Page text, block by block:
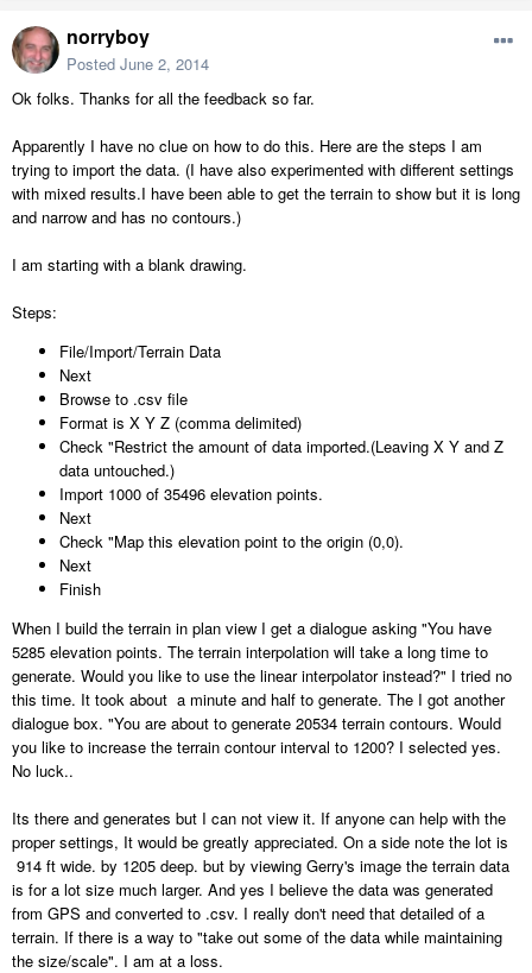
norryboy
Posted June 2, 2014
Ok folks. Thanks for all the feedback so far.
Apparently I have no clue on how to do this. Here are the steps I am
trying to import the data. (I have also experimented with different settings
with mixed results.I have been able to get the terrain to show but it is long
and narrow and has no contours.)
I am starting with a blank drawing.
Steps:
File/Import/Terrain Data
Next
Browse to .csv file
Format is X Y Z (comma delimited)
Check "Restrict the amount of data imported.(Leaving X Y and Z
data untouched.)
Import 1000 of 35496 elevation points.
Next
Check "Map this elevation point to the origin (0,0).
Next
Finish
When I build the terrain in plan view I get a dialogue asking "You have
5285 elevation points. The terrain interpolation will take a long time to
generate. Would you like to use the linear interpolator instead?" I tried no
this time. It took about a minute and half to generate. The I got another
dialogue box. "You are about to generate 20534 terrain contours. Would
you like to increase the terrain contour interval to 1200? I selected yes.
No luck..
Its there and generates but I can not view it. If anyone can help with the
proper settings, It would be greatly appreciated. On a side note the lot is
914 ft wide. by 1205 deep. but by viewing Gerry's image the terrain data
is for a lot size much larger. And yes I believe the data was generated
from GPS and converted to .csv. I really don't need that detailed of a
terrain. If there is a way to "take out some of the data while maintaining
the size/scale". I am at a loss.